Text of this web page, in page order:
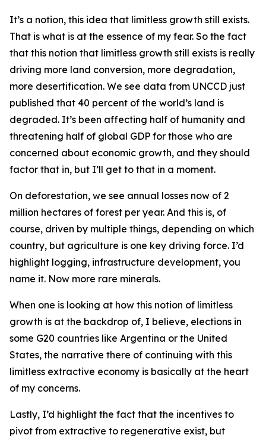
It’s a notion, this idea that limitless growth still exists.
That is what is at the essence of my fear. So the fact
that this notion that limitless growth still exists is really
driving more land conversion, more degradation,
more desertification. We see data from UNCCD just
published that 40 percent of the world’s land is
degraded. It’s been affecting half of humanity and
threatening half of global GDP for those who are
concerned about economic growth, and they should
factor that in, but I’ll get to that in a moment.
On deforestation, we see annual losses now of 2
million hectares of forest per year. And this is, of
course, driven by multiple things, depending on which
country, but agriculture is one key driving force. I’d
highlight logging, infrastructure development, you
name it. Now more rare minerals.
When one is looking at how this notion of limitless
growth is at the backdrop of, I believe, elections in
some G20 countries like Argentina or the United
States, the narrative there of continuing with this
limitless extractive economy is basically at the heart
of my concerns.
Lastly, I’d highlight the fact that the incentives to
pivot from extractive to regenerative exist, but